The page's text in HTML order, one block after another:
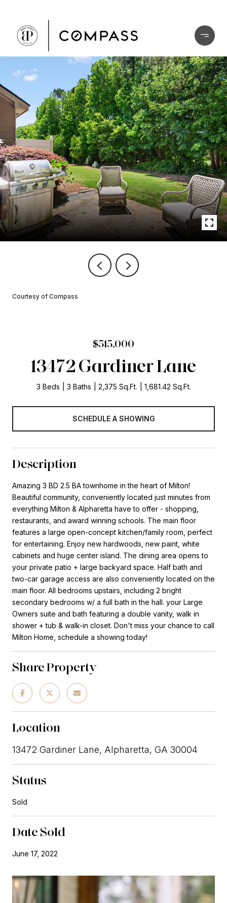
Courtesy of Compass
$515,000
13472 Gardiner Lane
3 Beds 3 Baths 2,375 Sq.Ft. 1,681.42 Sq.Ft.
SCHEDULE A SHOWING
Description
Amazing 3 BD 2.5 BA townhome in the heart of Milton!
Beautiful community, conveniently located just minutes from
everything Milton & Alpharetta have to offer - shopping,
restaurants, and award winning schools. The main floor
features a large open-concept kitchen/family room, perfect
for entertaining. Enjoy new hardwoods, new paint, white
cabinets and huge center island. The dining area opens to
your private patio + large backyard space. Half bath and
two-car garage access are also conveniently located on the
main floor. All bedrooms upstairs, including 2 bright
secondary bedrooms w/ a full bath in the hall. your Large
Owners suite and bath featuring a double vanity, walk in
shower + tub & walk-in closet. Don't miss your chance to call
Milton Home, schedule a showing today!
Share Property
Location
13472 Gardiner Lane, Alpharetta, GA 30004
Status
Sold
Date Sold
June 17, 2022